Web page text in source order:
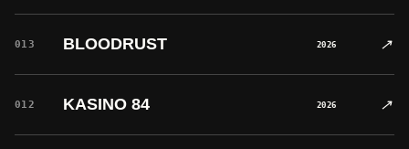
013 BLOODRUST 2026 ↗
012 KASINO 84 2026 ↗